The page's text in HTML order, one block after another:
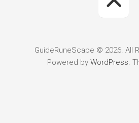
GuideRuneScape © 2026. All
Powered by WordPress.